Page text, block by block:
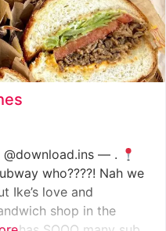
@download.ins — .
who????! Nah we
Ike’s love and
shop in the